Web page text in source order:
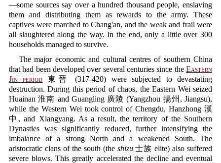
—some sources say over a hundred thousand people, enslaving
them and distributing them as rewards to the army. These
captives were marched to Chang'an, and the weak and frail were
all slaughtered along the way. In the end, only a little over 300
households managed to survive.
The major economic and cultural centres of southern China
that had been developed over several centuries since the Eastern
Jin period 東晉 (317-420) were subjected to devastating
destruction. During this period of chaos, the Eastern Wei seized
Huainan 淮南 and Guangling 廣陵 (Yangzhou 揚州, Jiangsu),
while the Western Wei took control of Chengdu, Hanzhong 漢
中, and Xiangyang. As a result, the territory of the Southern
Dynasties was significantly reduced, further intensifying the
imbalance of a strong North and a weakened South. The
aristocratic clans of the south (the shizu士族 elite) also suffered
severe blows. This greatly accelerated the decline and eventual